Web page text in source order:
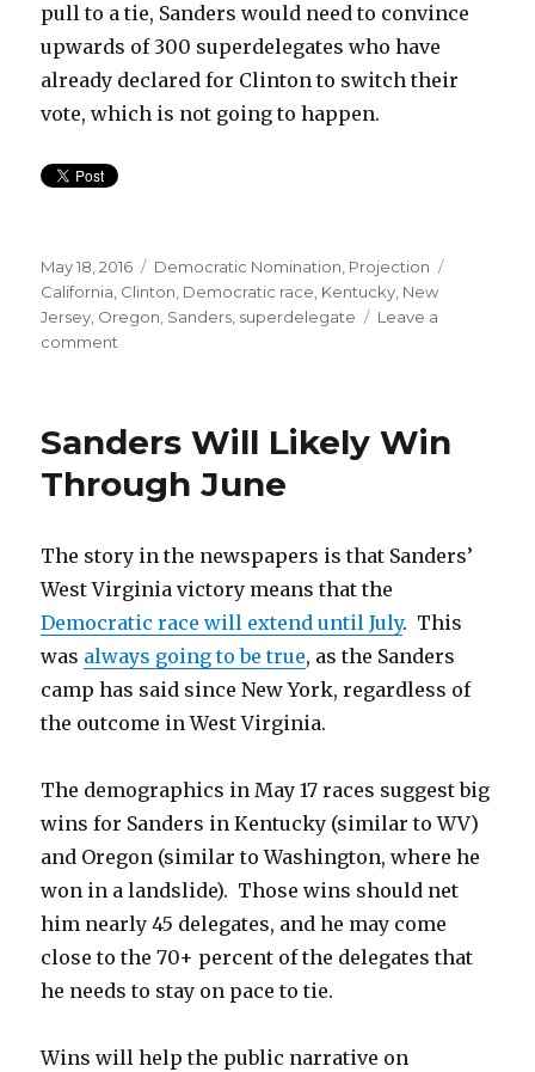
pull to a tie, Sanders would need to convince
upwards of 300 superdelegates who have
already declared for Clinton to switch their
vote, which is not going to happen.
Posted
on
May 18, 2016 Categories
Democratic Nomination, Projection
California, Clinton, Democratic race, Kentucky, New
Jersey, Oregon, Sanders, superdelegate
Leave a
comment
Sanders Will Likely Win
Through June
The story in the newspapers is that Sanders’
West Virginia victory means that the
Democratic race will extend until July. This
was always going to be true, as the Sanders
camp has said since New York, regardless of
the outcome in West Virginia.
The demographics in May 17 races suggest big
wins for Sanders in Kentucky (similar to WV)
and Oregon (similar to Washington, where he
won in a landslide). Those wins should net
him nearly 45 delegates, and he may come
close to the 70+ percent of the delegates that
he needs to stay on pace to tie.
Wins will help the public narrative on